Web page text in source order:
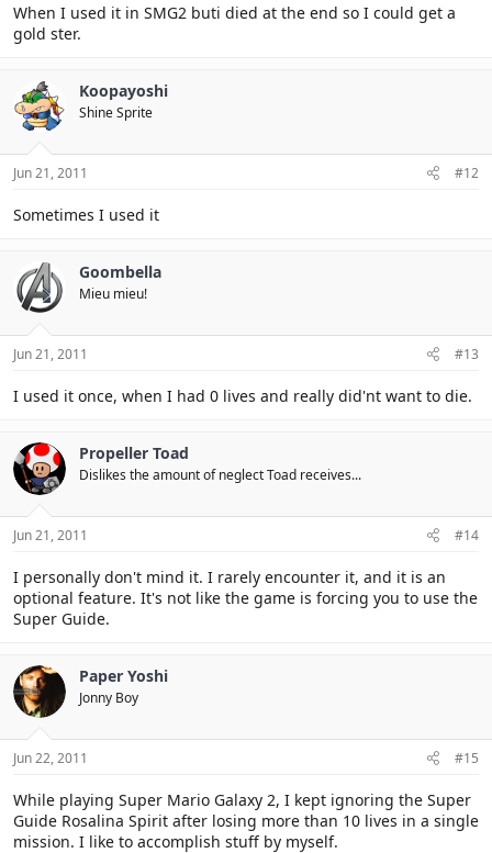
When I used it in SMG2 buti died at the end so I could get a
gold ster.
Koopayoshi
Shine Sprite
Jun 21, 2011 #12
Sometimes I used it
Goombella
Mieu mieu!
Jun 21, 2011 #13
I used it once, when I had 0 lives and really did'nt want to die.
Propeller Toad
Dislikes the amount of neglect Toad receives...
Jun 21, 2011 #14
I personally don't mind it. I rarely encounter it, and it is an
optional feature. It's not like the game is forcing you to use the
Super Guide.
Paper Yoshi
Jonny Boy
Jun 22, 2011 #15
While playing Super Mario Galaxy 2, I kept ignoring the Super
Guide Rosalina Spirit after losing more than 10 lives in a single
mission. I like to accomplish stuff by myself.